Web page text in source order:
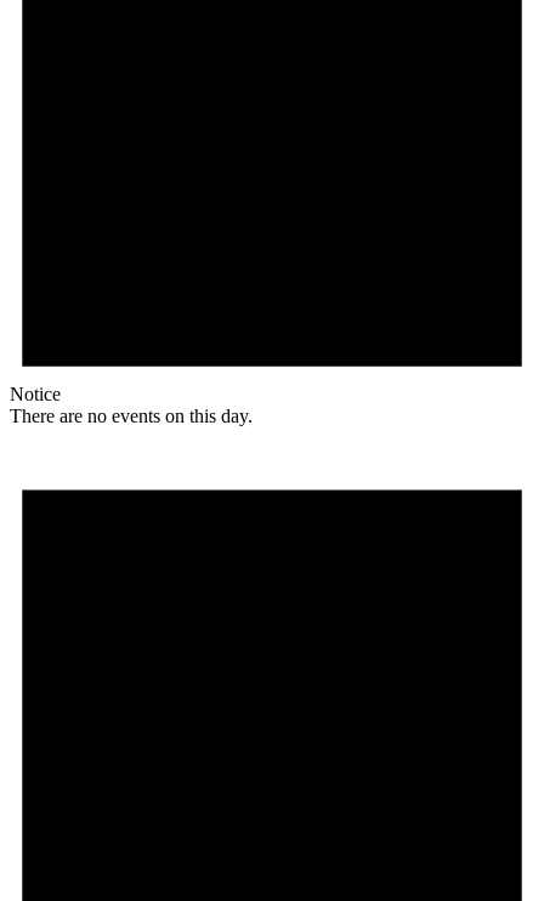
Notice
There are no events on this day.